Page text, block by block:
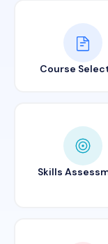
Course
Skills